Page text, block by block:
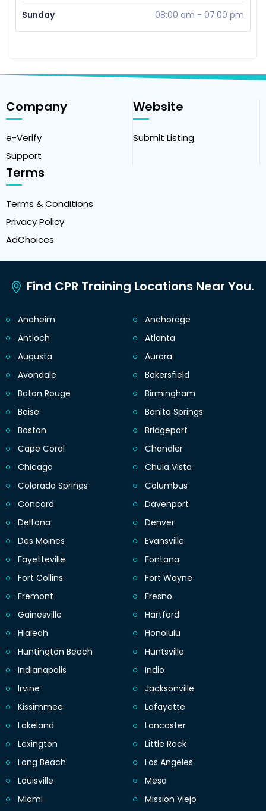
Sunday 08:00 am - 07:00 pm
Company
e-Verify
Support
Website
Submit Listing
Terms
Terms & Conditions
Privacy Policy
AdChoices
Find CPR Training Locations Near You.
Anaheim
Anchorage
Antioch
Atlanta
Augusta
Aurora
Avondale
Bakersfield
Baton Rouge
Birmingham
Boise
Bonita Springs
Boston
Bridgeport
Cape Coral
Chandler
Chicago
Chula Vista
Colorado Springs
Columbus
Concord
Davenport
Deltona
Denver
Des Moines
Evansville
Fayetteville
Fontana
Fort Collins
Fort Wayne
Fremont
Fresno
Gainesville
Hartford
Hialeah
Honolulu
Huntington Beach
Huntsville
Indianapolis
Indio
Irvine
Jacksonville
Kissimmee
Lafayette
Lakeland
Lancaster
Lexington
Little Rock
Long Beach
Los Angeles
Louisville
Mesa
Miami
Mission Viejo